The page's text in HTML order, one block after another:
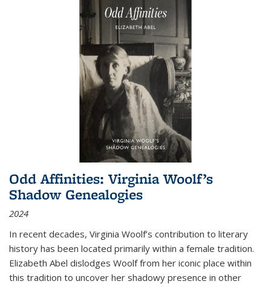
Odd Affinities: Virginia Woolf’s
Shadow Genealogies
2024
In recent decades, Virginia Woolf’s contribution to literary
history has been located primarily within a female tradition.
Elizabeth Abel dislodges Woolf from her iconic place within
this tradition to uncover her shadowy presence in other